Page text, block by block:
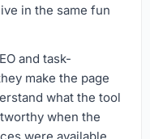
in the same fun
and task-
make the page
what the tool
when the